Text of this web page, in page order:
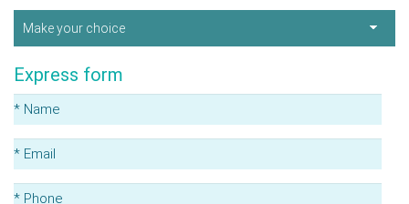
Make your choice
Express form